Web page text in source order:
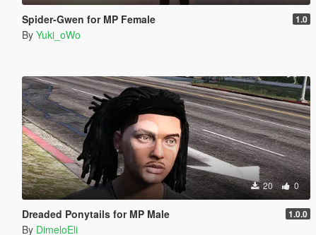
Spider-Gwen for MP Female 1.0
By Yuki_oWo
20 0
Dreaded Ponytails for MP Male 1.0.0
By DimeloEli